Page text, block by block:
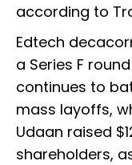
according to
Edtech
a Series F
continues to
mass layoffs,
Udaan raised
shareholders,